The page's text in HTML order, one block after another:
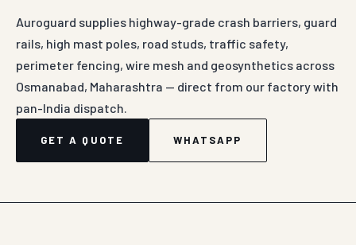
Auroguard supplies highway-grade crash barriers, guard
rails, high mast poles, road studs, traffic safety,
perimeter fencing, wire mesh and geosynthetics across
Osmanabad, Maharashtra — direct from our factory with
pan-India dispatch.
GET A QUOTE WHATSAPP